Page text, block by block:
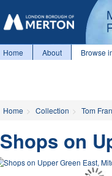
Home About Browse
Home Collection Tom
Shops on